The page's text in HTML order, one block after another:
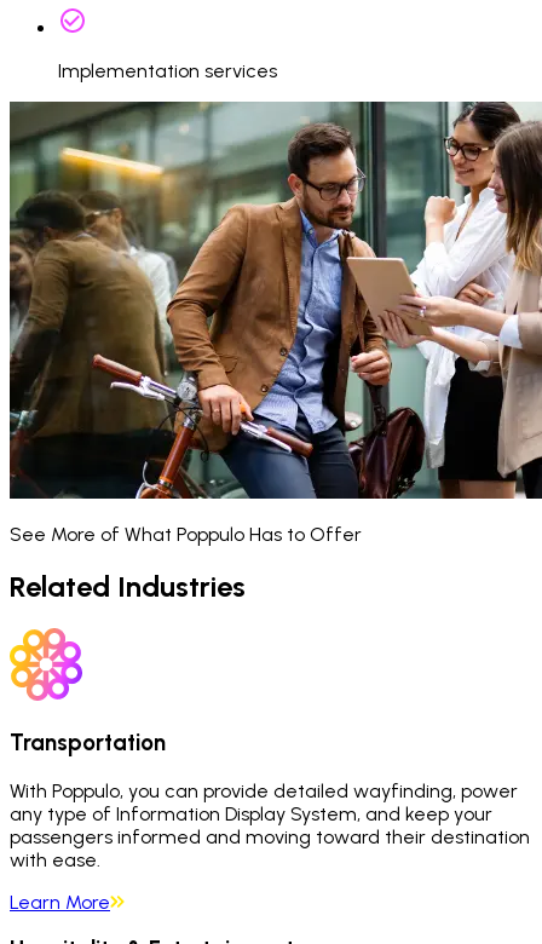
Implementation services
See More of What Poppulo Has to Offer
Related Industries
Transportation
With Poppulo, you can provide detailed wayfinding, power
any type of Information Display System, and keep your
passengers informed and moving toward their destination
with ease.
Learn More